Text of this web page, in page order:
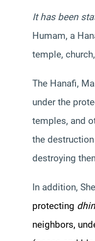
It has been
Humam, a
temple,
The Hanafi,
under the
temples, and
the
destroying
In addition,
protecting
neighbors,